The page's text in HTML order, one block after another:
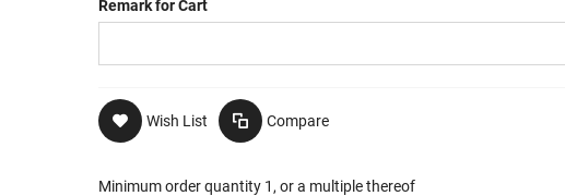
Remark for Cart
Wish List Compare
Minimum order quantity 1, or a multiple thereof